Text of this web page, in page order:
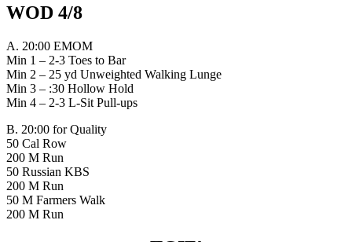
WOD 4/8
A. 20:00 EMOM
Min 1 – 2-3 Toes to Bar
Min 2 – 25 yd Unweighted Walking Lunge
Min 3 – :30 Hollow Hold
Min 4 – 2-3 L-Sit Pull-ups
B. 20:00 for Quality
50 Cal Row
200 M Run
50 Russian KBS
200 M Run
50 M Farmers Walk
200 M Run